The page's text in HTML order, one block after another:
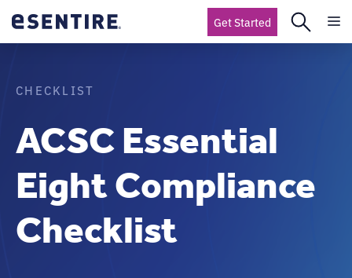
Get Started
CHECKLIST
ACSC Essential
Eight Compliance
Checklist